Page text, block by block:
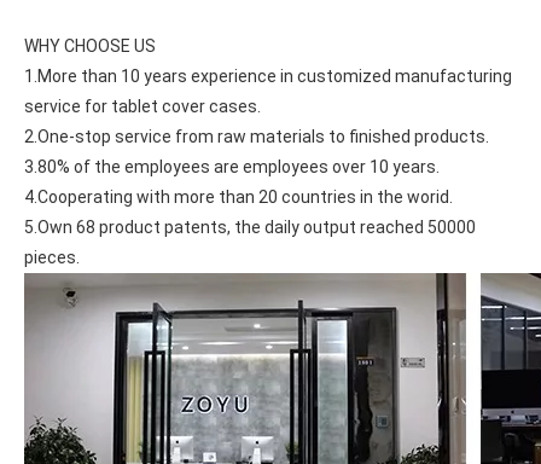
WHY CHOOSE US
1.More than 10 years experience in customized manufacturing
service for tablet cover cases.
2.One-stop service from raw materials to finished products.
3.80% of the employees are employees over 10 years.
4.Cooperating with more than 20 countries in the worid.
5.Own 68 product patents, the daily output reached 50000
pieces.